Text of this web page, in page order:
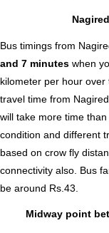
Bus timings from
and 7 minutes when
kilometer per hour
travel time from
will take more time
condition and different
based on crow fly
connectivity also. Bus
be around Rs.43.
Midway point